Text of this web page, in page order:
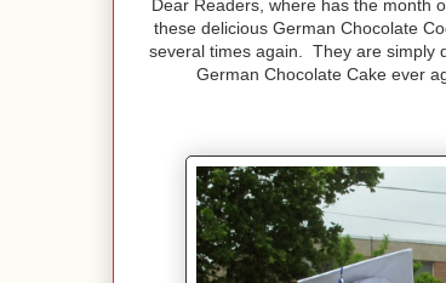
Dear Readers, where has the month
these delicious German Chocolate
several times again. They are simply
German Chocolate Cake ever